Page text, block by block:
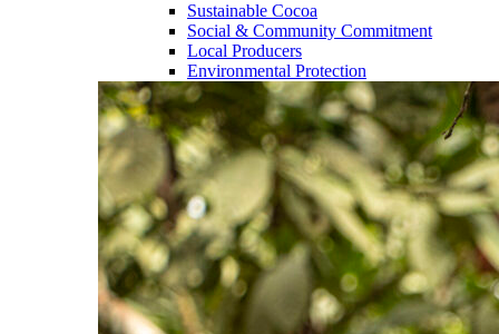
Sustainable Cocoa
Social & Community Commitment
Local Producers
Environmental Protection